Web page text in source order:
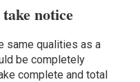
notice
same qualities as a
be completely
complete and total